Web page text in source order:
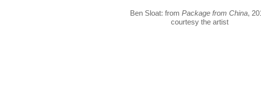
Ben Sloat: from Package from China,
courtesy the artist